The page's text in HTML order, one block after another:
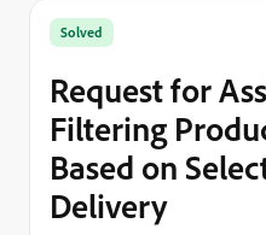
Solved
Request for
Filtering
Based on
Delivery